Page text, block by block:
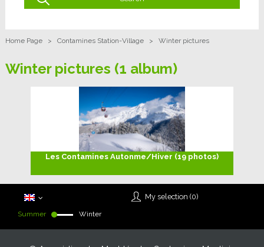
Home Page > Contamines Station-Village > Winter pictures
Winter pictures (1 album)
Les Contamines Autonme/Hiver (19 photos)
My selection (0)
Summer Winter